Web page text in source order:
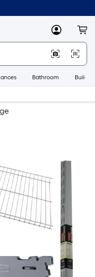
MyLowes
Bathroom